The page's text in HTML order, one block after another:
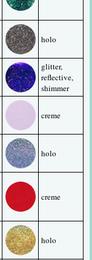
holo
glitter,
reflective,
shimmer
creme
holo
creme
holo